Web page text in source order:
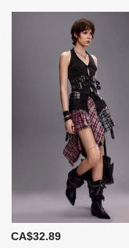
CA$32.89